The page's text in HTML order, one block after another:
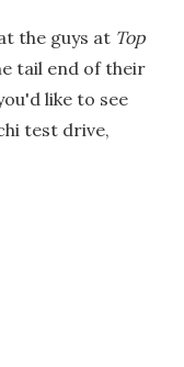
the guys at Top
tail end of their
like to see
test drive,